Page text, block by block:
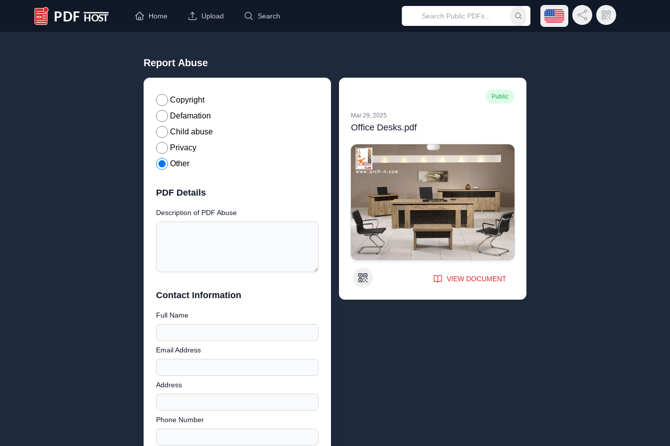
PDF Host
Home Upload Search Submit searchOpen language menu
Share LinkQR Code
Report Abuse
Copyright
Defamation
Child abuse
Privacy
Other
PDF Details
Description of PDF Abuse
Contact Information
Full Name
Email Address
Address
Phone Number
Public
Mar 29, 2025
Office Desks.pdf
QR Code VIEW DOCUMENT